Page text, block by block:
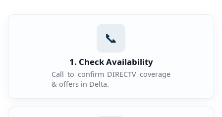
📞
1. Check Availability
Call to confirm DIRECTV coverage
& offers in Delta.